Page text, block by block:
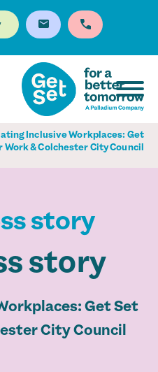
Inclusive Workplaces: Get
Work & Colchester City Council.
story
story.
Get Set
City Council.